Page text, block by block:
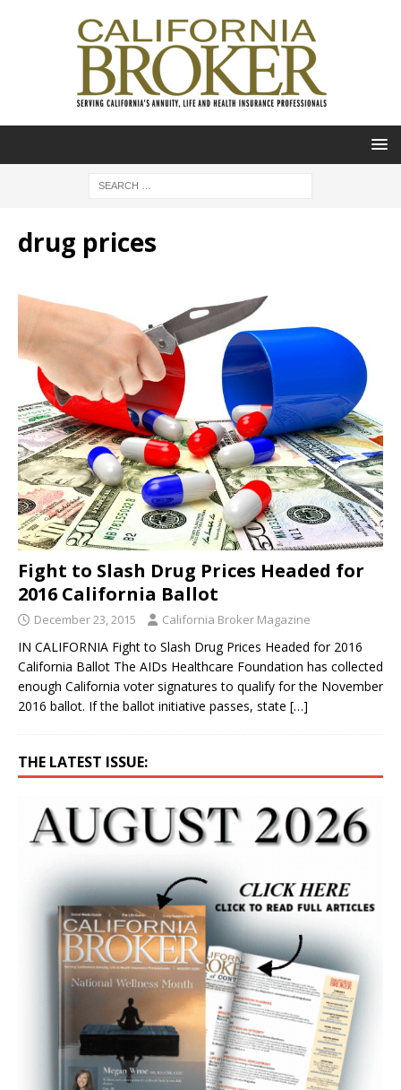
drug prices
Fight to Slash Drug Prices Headed for
2016 California Ballot
December 23, 2015 California Broker Magazine
IN CALIFORNIA Fight to Slash Drug Prices Headed for 2016
California Ballot The AIDs Healthcare Foundation has collected
enough California voter signatures to qualify for the November
2016 ballot. If the ballot initiative passes, state […]
THE LATEST ISSUE: